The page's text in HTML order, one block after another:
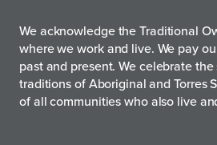
We acknowledge the Traditional
where we work and live. We pay
past and present. We celebrate
traditions of Aboriginal and Torres
of all communities who also live